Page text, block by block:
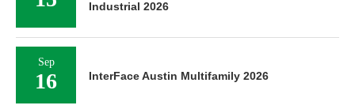
Industrial 2026
Sep
16 InterFace Austin Multifamily 2026